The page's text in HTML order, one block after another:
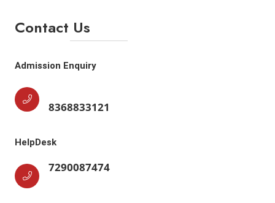
Contact Us
Admission Enquiry
8368833121
HelpDesk
7290087474